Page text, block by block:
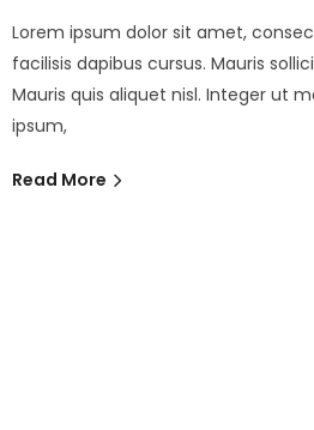
Lorem ipsum dolor sit amet,
facilisis dapibus cursus. Mauris
Mauris quis aliquet nisl. Integer ut
ipsum,
Read More